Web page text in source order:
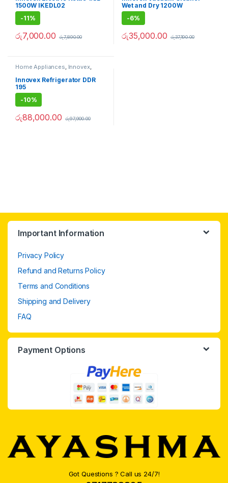
1500W IKEDL02
-11%
රු7,000.00 රු7,890.00
Wet and Dry 1200W
-6%
රු35,000.00 රු37,190.00
Home Appliances, Innovex,
Innovex Refrigerator DDR
195
-10%
රු88,000.00 රු97,900.00
Important Information
Privacy Policy
Refund and Returns Policy
Terms and Conditions
Shipping and Delivery
FAQ
Payment Options
Got Questions ? Call us 24/7!